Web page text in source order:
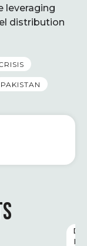
leveraging
distribution
PAKISTAN
D
I